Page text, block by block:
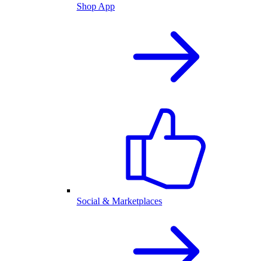
Shop App
Social & Marketplaces